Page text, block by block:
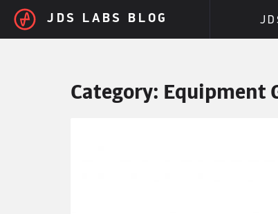
Skip to main content
JDS LABS BLOG
Category: Equipment